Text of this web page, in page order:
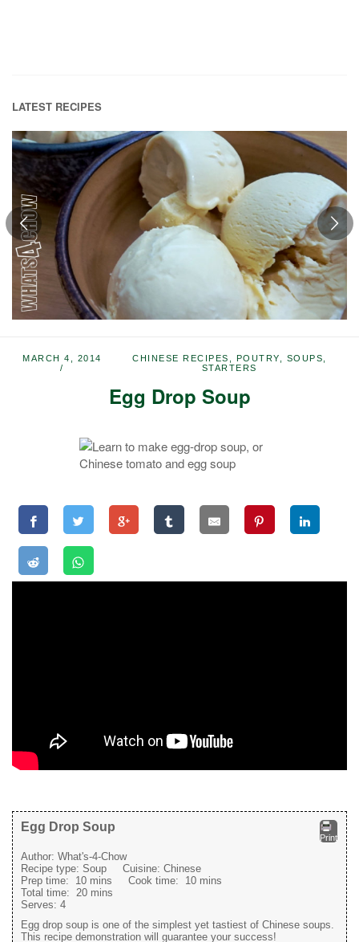
LATEST RECIPES
MARCH 4, 2014 CHINESE RECIPES POUTRY SOUPS
STARTERS
Egg Drop Soup
Print
Egg Drop Soup
Author: What's-4-Chow
Recipe type: Soup Cuisine: Chinese
Prep time: 10 mins Cook time: 10 mins
Total time: 20 mins
Serves: 4
Egg drop soup is one of the simplest yet tastiest of Chinese soups.
This recipe demonstration will guarantee your success!